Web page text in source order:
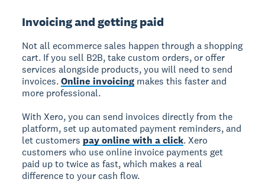
Invoicing and getting paid
Not all ecommerce sales happen through a shopping
cart. If you sell B2B, take custom orders, or offer
services alongside products, you will need to send
invoices.Online invoicing makes this faster and
more professional.
With Xero, you can send invoices directly from the
platform, set up automated payment reminders, and
let customers pay online with a click. Xero
customers who use online invoice payments get
paid up to twice as fast, which makes a real
difference to your cash flow.